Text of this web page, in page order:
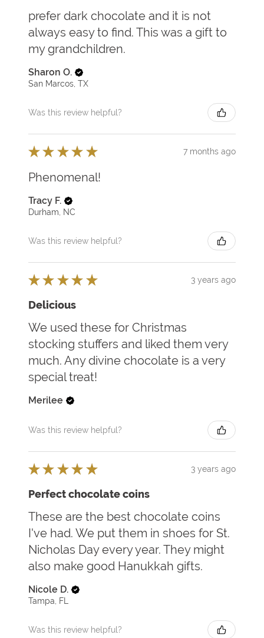
prefer dark chocolate and it is not
always easy to find. This was a gift to
my grandchildren.
Sharon O.
San Marcos, TX
Was this review helpful?
★ ★ ★ ★ ★ 7 months ago
Phenomenal!
Tracy F.
Durham, NC
Was this review helpful?
★ ★ ★ ★ ★ 3 years ago
Delicious
We used these for Christmas
stocking stuffers and liked them very
much. Any divine chocolate is a very
special treat!
Merilee
Was this review helpful?
★ ★ ★ ★ ★ 3 years ago
Perfect chocolate coins
These are the best chocolate coins
I've had. We put them in shoes for St.
Nicholas Day every year. They might
also make good Hanukkah gifts.
Nicole D.
Tampa, FL
Was this review helpful?